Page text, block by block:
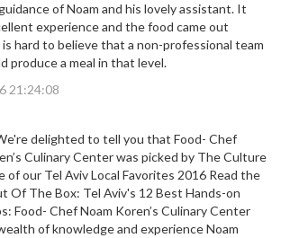
of Noam and his lovely assistant. It
experience and the food came out
is hard to believe that a non-professional team
produce a meal in that level.
21:24:08
delighted to tell you that Food- Chef
Culinary Center was picked by The Culture
of our Tel Aviv Local Favorites 2016 Read the
Of The Box: Tel Aviv's 12 Best Hands-on
Food- Chef Noam Koren’s Culinary Center
of knowledge and experience Noam